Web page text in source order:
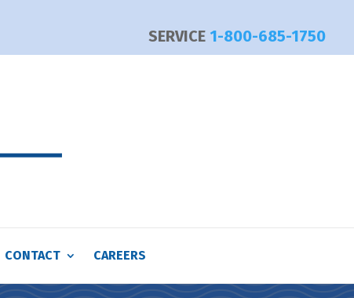
SERVICE 1-800-685-1750
CONTACT CAREERS